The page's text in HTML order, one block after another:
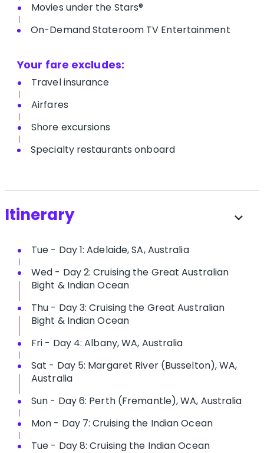
M​ovies under the Stars®
On-Demand Stateroom TV Entertainment
Your fare excludes:
T​ravel insurance
Airfares
Shore excursions
Specialty restaurants onboard
Itinerary expand_more
Tue - Day 1: Adelaide, SA, Australia
Wed - Day 2: Cruising the Great Australian
Bight & Indian Ocean
Thu - Day 3: Cruising the Great Australian
Bight & Indian Ocean
Fri - Day 4: Albany, WA, Australia
Sat - Day 5: Margaret River (Busselton), WA,
Australia
Sun - Day 6: Perth (Fremantle), WA, Australia
Mon - Day 7: Cruising the Indian Ocean
Tue - Day 8: Cruising the Indian Ocean